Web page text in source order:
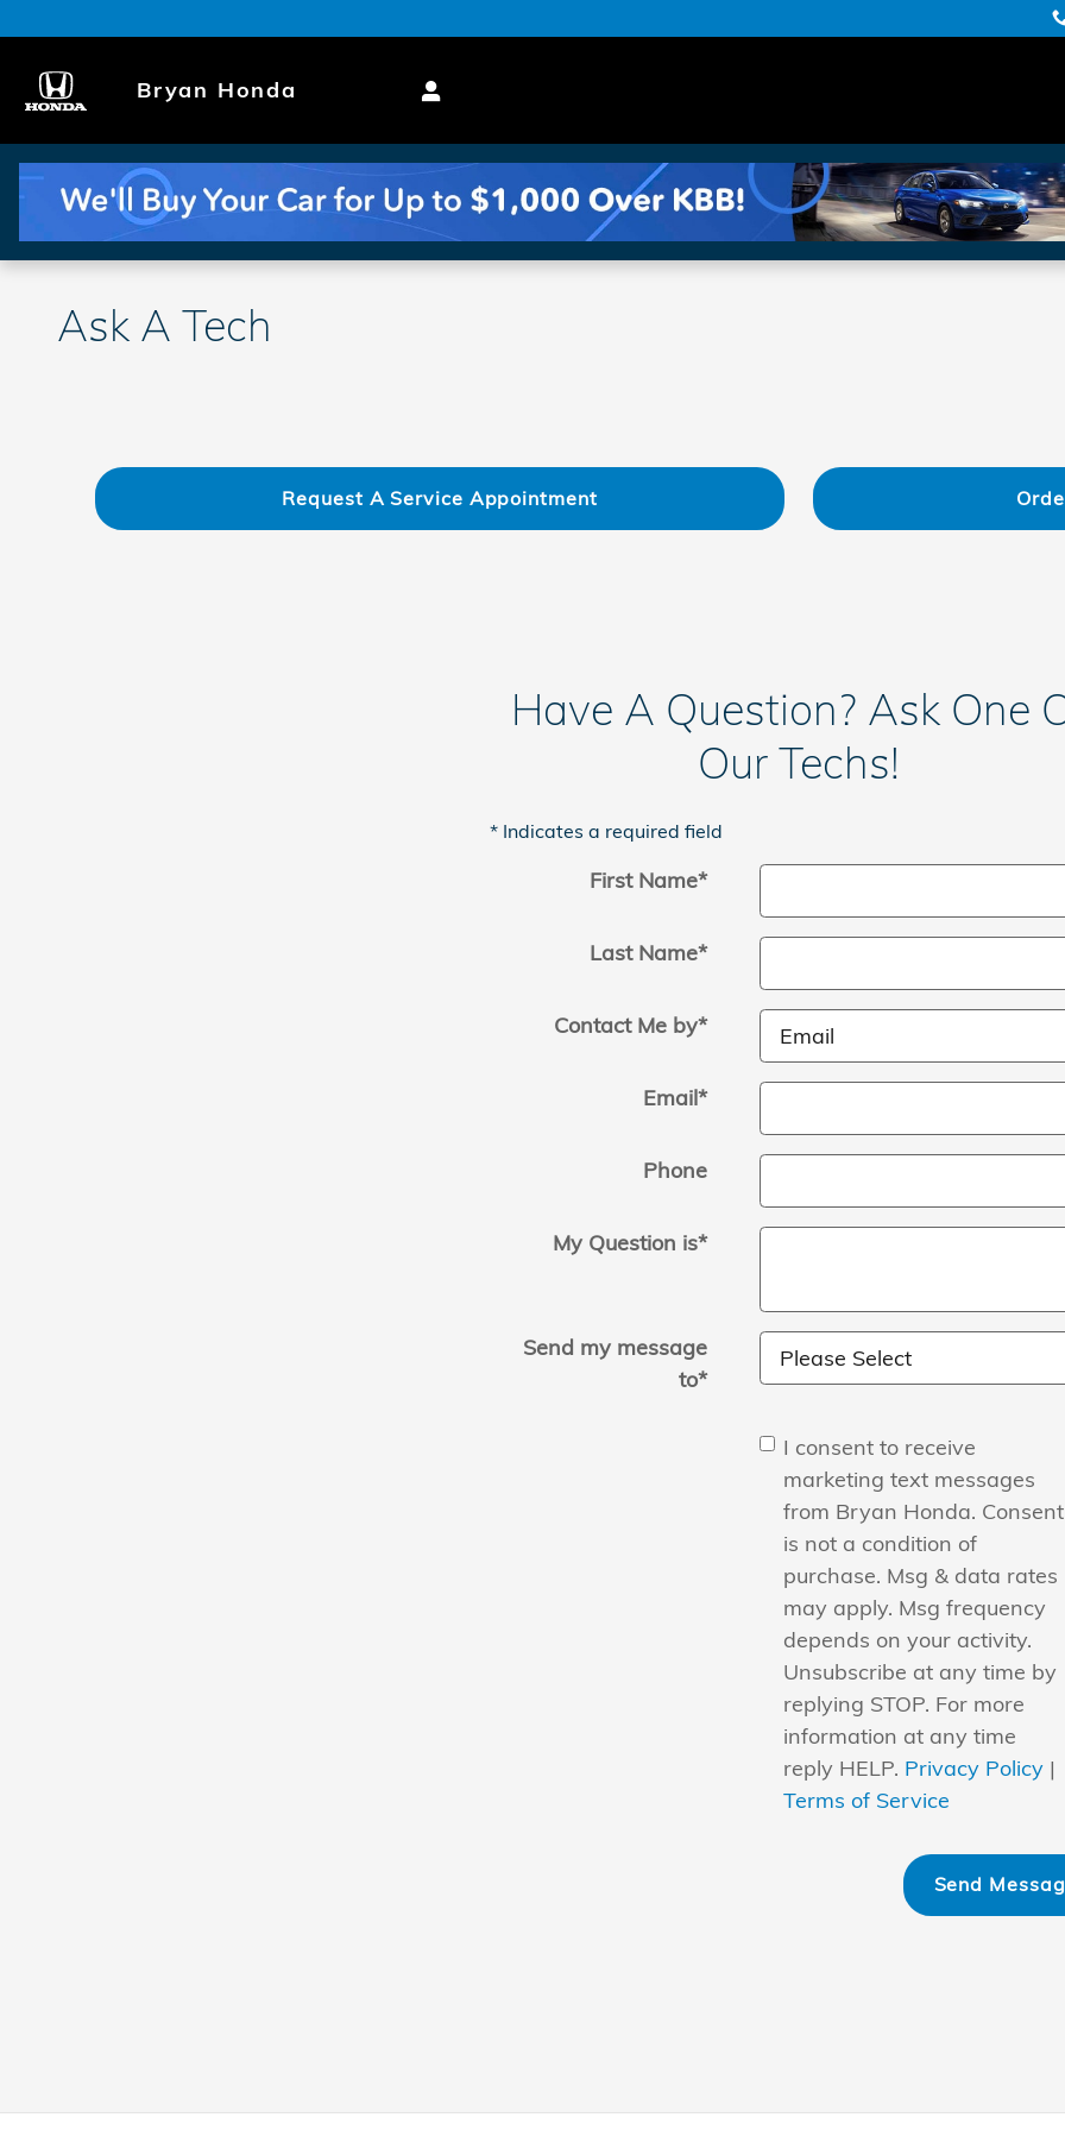
Bryan Honda
Ask A Tech
Request A Service Appointment
Have A Question? Ask One
Our Techs!
* Indicates a required field
First Name*
Last Name*
Contact Me by*
Email*
Phone
My Question is*
Send my message
to*
I consent to receive
marketing text messages
from Bryan Honda. Consent
is not a condition of
purchase. Msg & data rates
may apply. Msg frequency
depends on your activity.
Unsubscribe at any time by
replying STOP. For more
information at any time
reply HELP. Privacy Policy|
Terms of Service
Send